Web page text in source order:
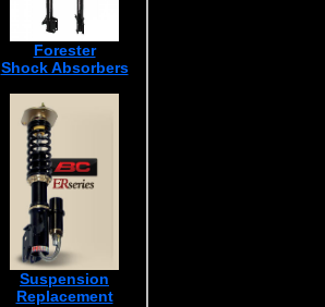
Forester
Shock Absorbers
Suspension
Replacement